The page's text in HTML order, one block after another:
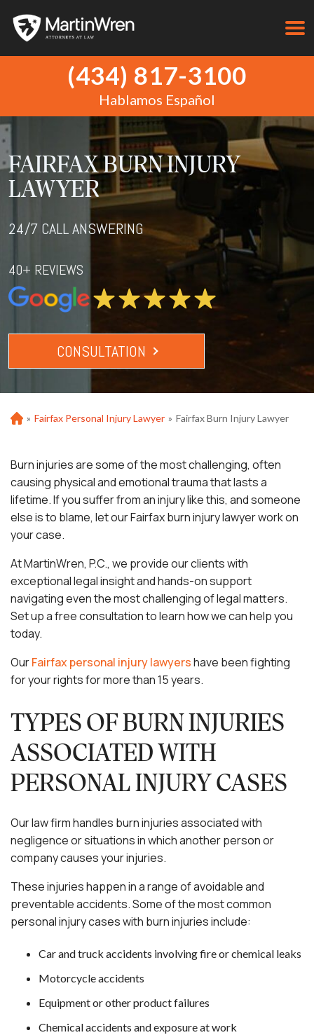
(434) 817-3100
Hablamos Español
FAIRFAX BURN INJURY
LAWYER
24/7 CALL ANSWERING
40+ REVIEWS
CONSULTATION
Ho » Fairfax Personal Injury Lawyer » Fairfax Burn Injury Lawyer
Burn injuries are some of the most challenging, often
causing physical and emotional trauma that lasts a
lifetime. If you suffer from an injury like this, and someone
else is to blame, let our Fairfax burn injury lawyer work on
your case.
At MartinWren, P.C., we provide our clients with
exceptional legal insight and hands-on support
navigating even the most challenging of legal matters.
Set up a free consultation to learn how we can help you
today.
OurFairfax personal injury lawyershave been fighting
for your rights for more than 15 years.
TYPES OF BURN INJURIES
ASSOCIATED WITH
PERSONAL INJURY CASES
Our law firm handles burn injuries associated with
negligence or situations in which another person or
company causes your injuries.
These injuries happen in a range of avoidable and
preventable accidents. Some of the most common
personal injury cases with burn injuries include:
Car and truck accidents involving fire or chemical leaks
Motorcycle accidents
Equipment or other product failures
Chemical accidents and exposure at work